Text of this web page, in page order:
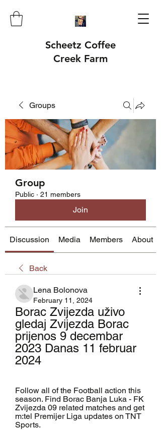
Scheetz Coffee
Creek Farm
Groups
Group
Public · 21 members
Join
Discussion Media Members About
Back
Lena Bolonova
February 11, 2024
Borac Zvijezda uživo
gledaj Zvijezda Borac
prijenos 9 decembar
2023 Danas 11 februar
2024
Follow all of the Football action this
season. Find Borac Banja Luka - FK
Zvijezda 09 related matches and get
m:tel Premijer Liga updates on TNT
Sports.